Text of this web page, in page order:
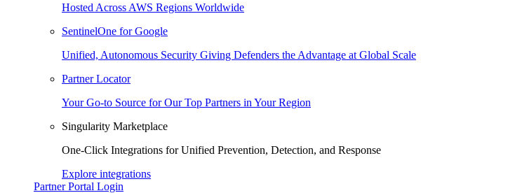
Hosted Across AWS Regions Worldwide
SentinelOne for Google
Unified, Autonomous Security Giving Defenders the Advantage at Global Scale
Partner Locator
Your Go-to Source for Our Top Partners in Your Region
Singularity Marketplace
One-Click Integrations for Unified Prevention, Detection, and Response
Explore integrations
Partner Portal Login